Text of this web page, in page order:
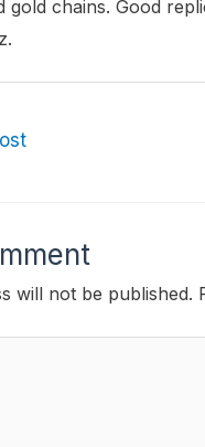
gold chains. Good
will not be published.